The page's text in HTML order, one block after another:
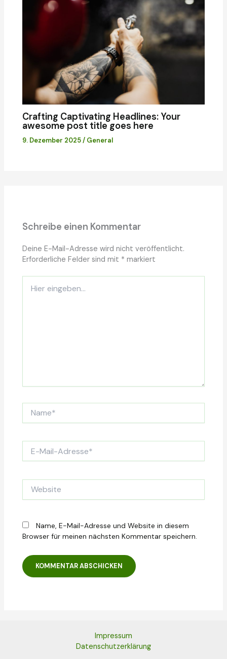
Crafting Captivating Headlines: Your
awesome post title goes here
9. Dezember 2025/ General
Schreibe einen Kommentar
Deine E-Mail-Adresse wird nicht veröffentlicht.
Erforderliche Felder sind mit * markiert
eingeben…
Mail-
Name, E-Mail-Adresse und Website in diesem
Browser für meinen nächsten Kommentar speichern.
Impressum
Datenschutzerklärung